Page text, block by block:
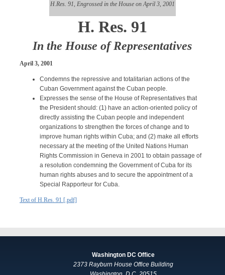
H.Res. 91, Engrossed in the House on April 3, 2001
H. Res. 91
In the House of Representatives
April 3, 2001
Condemns the repressive and totalitarian actions of the
Cuban Government against the Cuban people.
Expresses the sense of the House of Representatives that
the President should: (1) have an action-oriented policy of
directly assisting the Cuban people and independent
organizations to strengthen the forces of change and to
improve human rights within Cuba; and (2) make all efforts
necessary at the meeting of the United Nations Human
Rights Commission in Geneva in 2001 to obtain passage of
a resolution condemning the Government of Cuba for its
human rights abuses and to secure the appointment of a
Special Rapporteur for Cuba.
Text of H.Res. 91 [.pdf]
Washington DC Office
2373 Rayburn House Office Building